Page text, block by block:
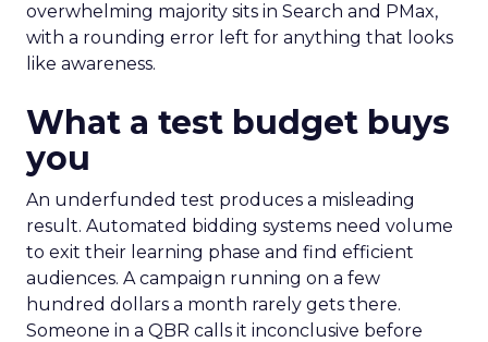
overwhelming majority sits in Search and PMax,
with a rounding error left for anything that looks
like awareness.
What a test budget buys
you
An underfunded test produces a misleading
result. Automated bidding systems need volume
to exit their learning phase and find efficient
audiences. A campaign running on a few
hundred dollars a month rarely gets there.
Someone in a QBR calls it inconclusive before